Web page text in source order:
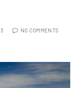
NO COMMENTS